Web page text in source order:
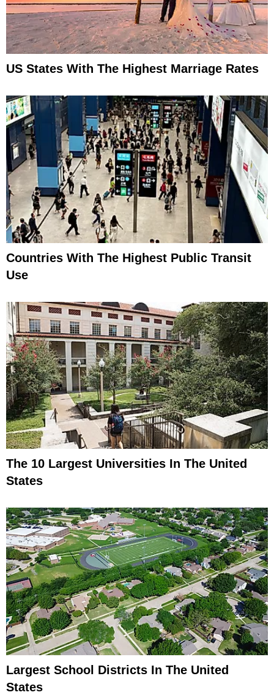
US States With The Highest Marriage Rates
Countries With The Highest Public Transit
Use
The 10 Largest Universities In The United
States
Largest School Districts In The United
States